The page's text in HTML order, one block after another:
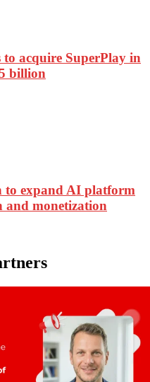
acquire SuperPlay in
billion
to expand AI platform
and monetization